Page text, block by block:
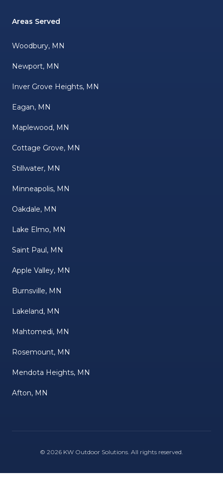
Areas Served
Woodbury, MN
Newport, MN
Inver Grove Heights, MN
Eagan, MN
Maplewood, MN
Cottage Grove, MN
Stillwater, MN
Minneapolis, MN
Oakdale, MN
Lake Elmo, MN
Saint Paul, MN
Apple Valley, MN
Burnsville, MN
Lakeland, MN
Mahtomedi, MN
Rosemount, MN
Mendota Heights, MN
Afton, MN
© 2026 KW Outdoor Solutions . All rights reserved.